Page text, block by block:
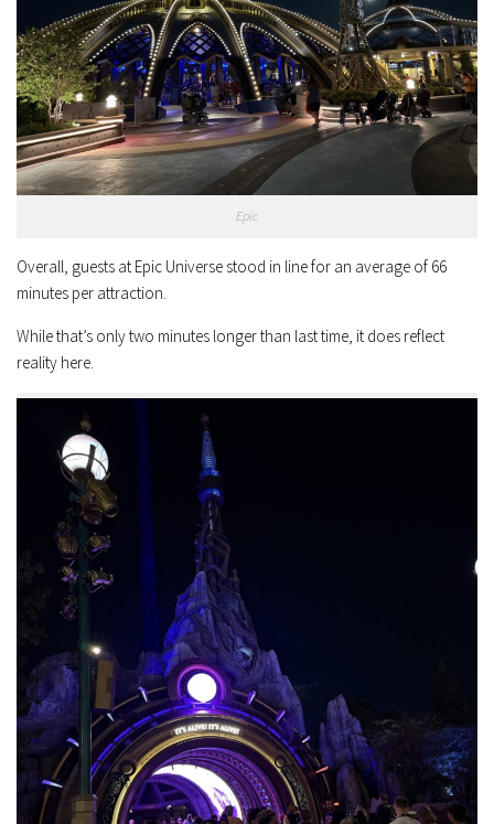
Epic
Overall, guests at Epic Universe stood in line for an average of 66
minutes per attraction.
While that’s only two minutes longer than last time, it does reflect
reality here.